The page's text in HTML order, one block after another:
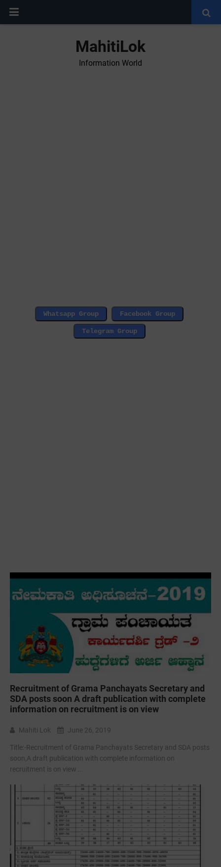
MahitiLok
Information World
Recruitment of Grama Panchayats Secretary and
SDA posts soon A draft publication with complete
information on recruitment is on view
Mahiti Lok June 26, 2019
Title:-Recruitment of Grama Panchayats Secretary and SDA posts
soon,A draft publication with complete information on
recruitment is on view ...